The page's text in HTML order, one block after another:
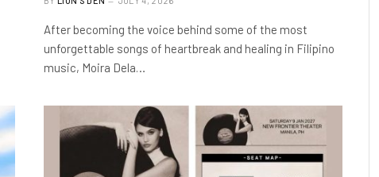
After becoming the voice behind some of the most
unforgettable songs of heartbreak and healing in Filipino
music, Moira Dela…